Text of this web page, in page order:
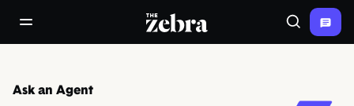
open/close navigation menuThe Zebra® Search
Ask an Agent